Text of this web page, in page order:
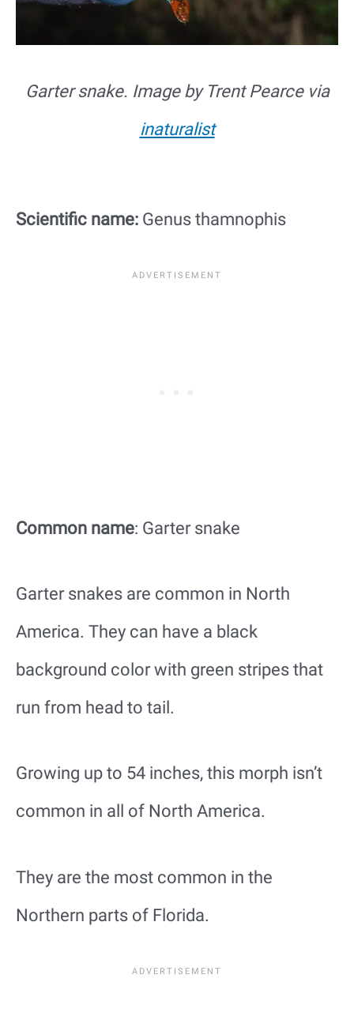
Garter snake. Image by Trent Pearce via
inaturalist
Scientific name: Genus thamnophis
Common name: Garter snake
Garter snakes are common in North
America. They can have a black
background color with green stripes that
run from head to tail.
Growing up to 54 inches, this morph isn’t
common in all of North America.
They are the most common in the
Northern parts of Florida.